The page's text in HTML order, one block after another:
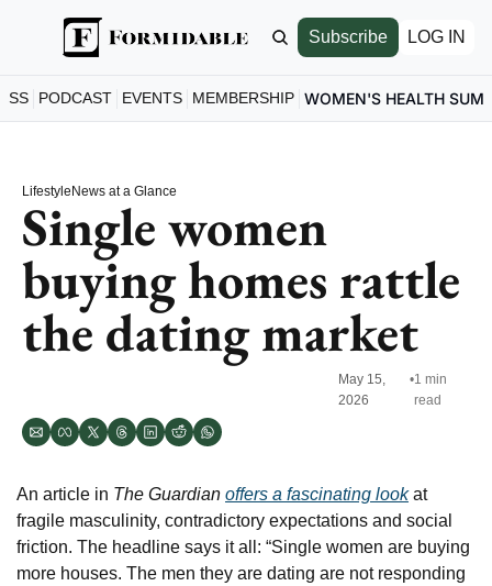
Subscribe LOG IN
PODCAST EVENTS MEMBERSHIP WOMEN'S HEALTH
Lifestyle News at a Glance
Single women
buying homes rattle
the dating market
May 15,
2026
•1 min
read
An article in The Guardian offers a fascinating look at
fragile masculinity, contradictory expectations and social
friction. The headline says it all: “Single women are buying
more houses. The men they are dating are not responding